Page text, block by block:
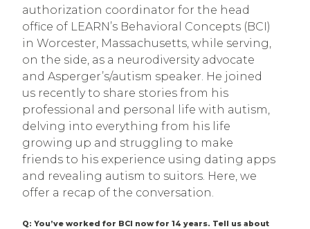
authorization coordinator for the head
office of LEARN’s Behavioral Concepts (BCI)
in Worcester, Massachusetts, while serving,
on the side, as a neurodiversity advocate
and Asperger’s/autism speaker. He joined
us recently to share stories from his
professional and personal life with autism,
delving into everything from his life
growing up and struggling to make
friends to his experience using dating apps
and revealing autism to suitors. Here, we
offer a recap of the conversation.
Q: You’ve worked for BCI now for 14 years. Tell us about